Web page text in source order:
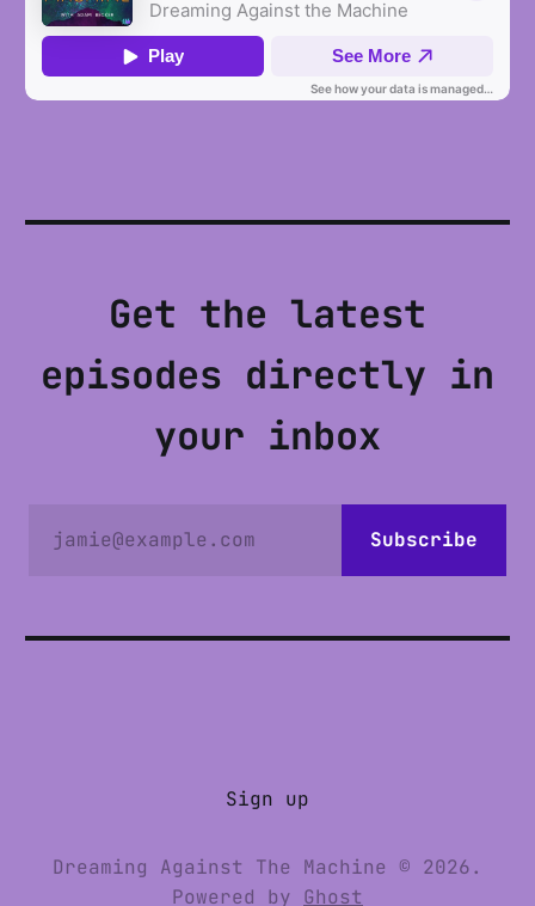
Get the latest
episodes directly in
your inbox
jamie@example.com Subscribe
Sign up
Dreaming Against The Machine © 2026.
Powered by Ghost